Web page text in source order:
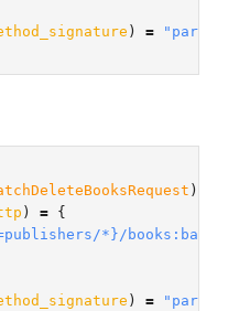
) = "parent"
)
) = {
*}/
) =